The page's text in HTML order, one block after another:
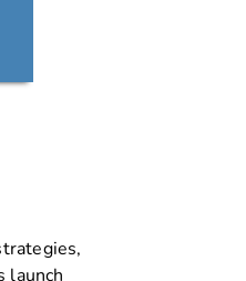
launch